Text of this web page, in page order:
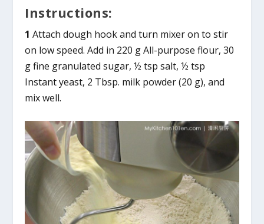
Instructions:
1 Attach dough hook and turn mixer on to stir
on low speed. Add in 220 g All-purpose flour, 30
g fine granulated sugar, ½ tsp salt, ½ tsp
Instant yeast, 2 Tbsp. milk powder (20 g), and
mix well.